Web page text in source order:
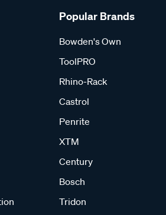
Popular Brands
Bowden's Own
ToolPRO
Rhino-Rack
Castrol
Penrite
XTM
Century
Bosch
Tridon